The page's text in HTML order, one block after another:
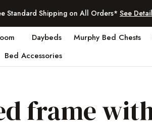
Standard Shipping on All Orders* See
Daybeds Murphy Bed Chests
Bed Accessories
frame